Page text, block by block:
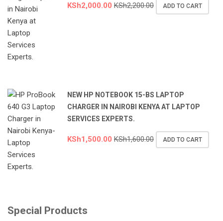
KSh2,000.00 KSh2,200.00 ADD TO CART
NEW HP NOTEBOOK 15-BS LAPTOP
CHARGER IN NAIROBI KENYA AT LAPTOP
SERVICES EXPERTS.
KSh1,500.00 KSh1,600.00 ADD TO CART
Special Products